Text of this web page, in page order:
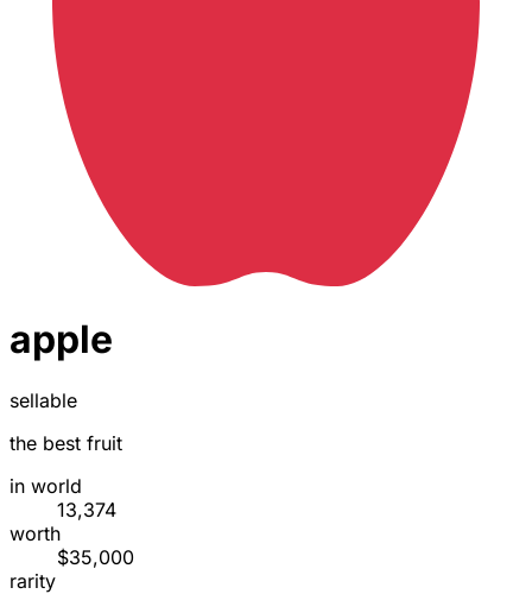
apple
sellable
the best fruit
in world
13,374
worth
$35,000
rarity